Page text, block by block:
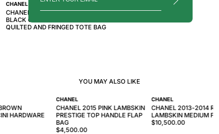
CHANEL
CHANEL 1997-1999 PINK AND
BLACK CHOCOLATE BAR
QUILTED AND FRINGED TOTE BAG
YOU MAY ALSO LIKE
CHANEL
CHANEL 2015 PINK LAMBSKIN
PRESTIGE TOP HANDLE FLAP
BAG
$4,500.00
CHANEL
CHANEL 2013-2014
LAMBSKIN MEDIUM
$10,500.00
HARDWARE